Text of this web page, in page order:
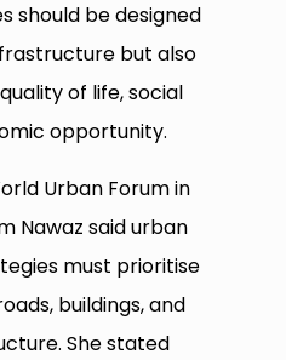
should be designed
but also
of life, social
opportunity.
Urban Forum in
Nawaz said urban
must prioritise
buildings, and
She stated